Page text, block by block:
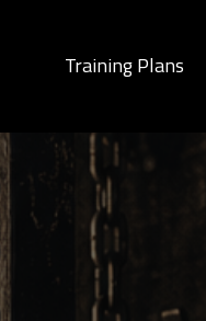
Training Plans